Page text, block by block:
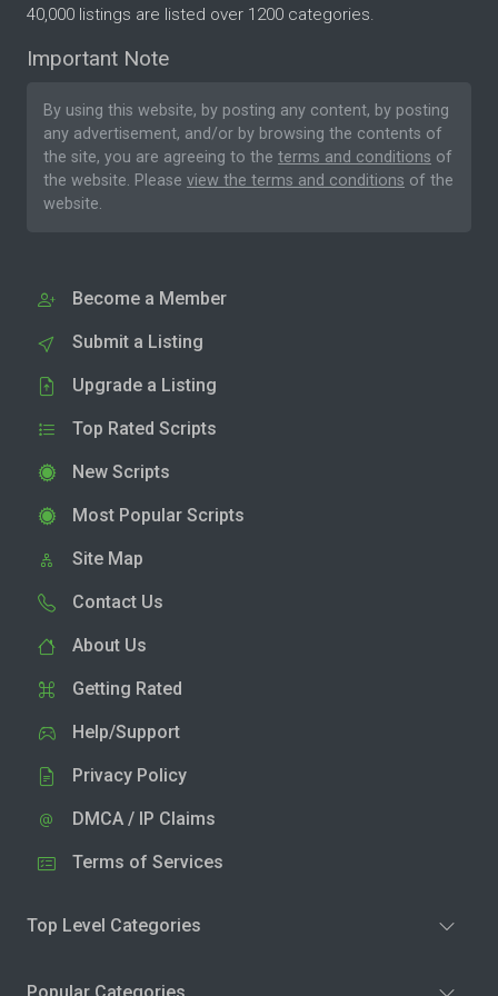
40,000 listings are listed over 1200 categories.
Important Note
By using this website, by posting any content, by posting
any advertisement, and/or by browsing the contents of
the site, you are agreeing to the terms and conditions of
the website. Please view the terms and conditions of the
website.
Become a Member
Submit a Listing
Upgrade a Listing
Top Rated Scripts
New Scripts
Most Popular Scripts
Site Map
Contact Us
About Us
Getting Rated
Help/Support
Privacy Policy
DMCA / IP Claims
Terms of Services
Top Level Categories